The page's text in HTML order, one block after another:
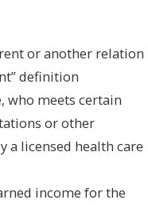
or another relation
definition
who meets certain
or other
a licensed health care
income for the